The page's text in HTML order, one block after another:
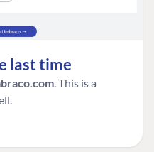
last time
. This is a